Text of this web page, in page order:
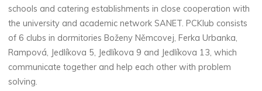
schools and catering establishments in close cooperation with
the university and academic network SANET. PCKlub consists
of 6 clubs in dormitories Boženy Němcovej, Ferka Urbanka,
Rampová, Jedlíkova 5, Jedlíkova 9 and Jedlíkova 13, which
communicate together and help each other with problem
solving.